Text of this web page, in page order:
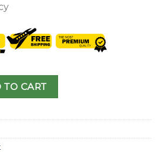
TO CART